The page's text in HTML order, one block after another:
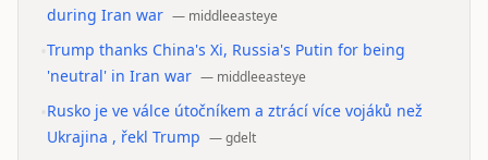
during Iran war — middleeasteye
Trump thanks China's Xi, Russia's Putin for being
'neutral' in Iran war — middleeasteye
Rusko je ve válce útočníkem a ztrácí více vojáků než
Ukrajina , řekl Trump —gdelt